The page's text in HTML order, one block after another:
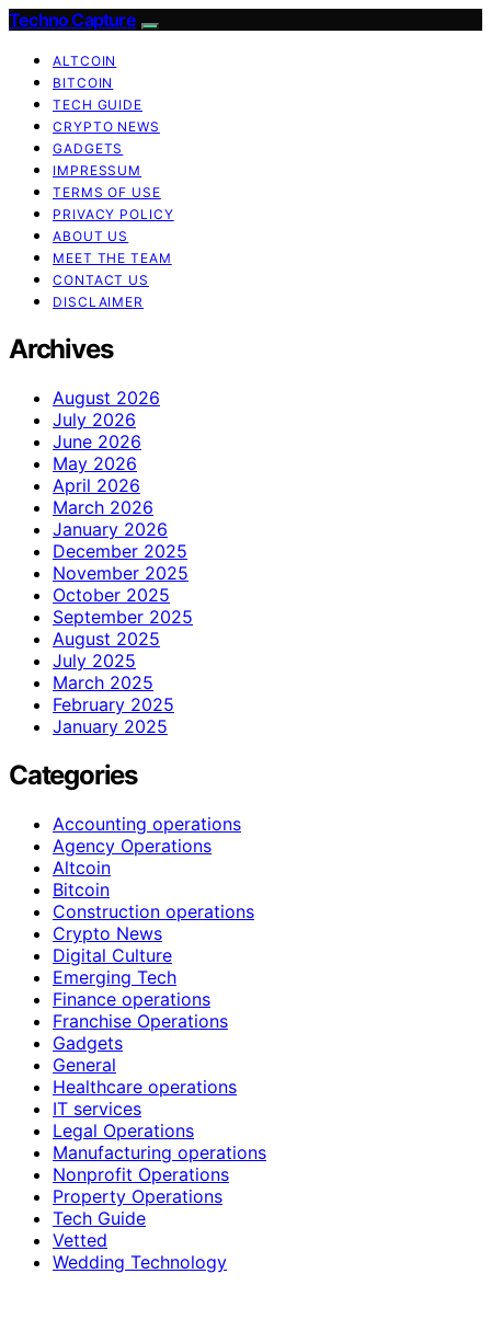
Techno Capture
ALTCOIN
BITCOIN
TECH GUIDE
CRYPTO NEWS
GADGETS
IMPRESSUM
TERMS OF USE
PRIVACY POLICY
ABOUT US
MEET THE TEAM
CONTACT US
DISCLAIMER
Archives
August 2026
July 2026
June 2026
May 2026
April 2026
March 2026
January 2026
December 2025
November 2025
October 2025
September 2025
August 2025
July 2025
March 2025
February 2025
January 2025
Categories
Accounting operations
Agency Operations
Altcoin
Bitcoin
Construction operations
Crypto News
Digital Culture
Emerging Tech
Finance operations
Franchise Operations
Gadgets
General
Healthcare operations
IT services
Legal Operations
Manufacturing operations
Nonprofit Operations
Property Operations
Tech Guide
Vetted
Wedding Technology